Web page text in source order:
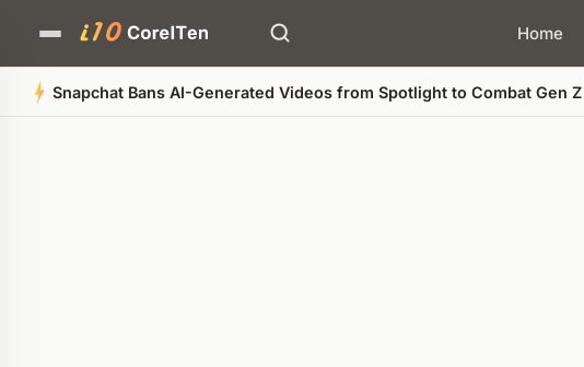
Home
Quick Summary
Snapchat Bans AI-Generated Videos from Spotlight to Combat Gen